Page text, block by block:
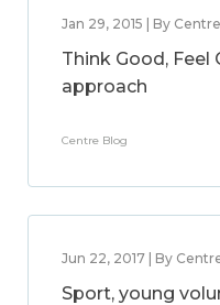
Jan 29, 2015 | By Centre
Think Good, Feel
approach
Centre Blog
Jun 22, 2017 | By
Sport, young